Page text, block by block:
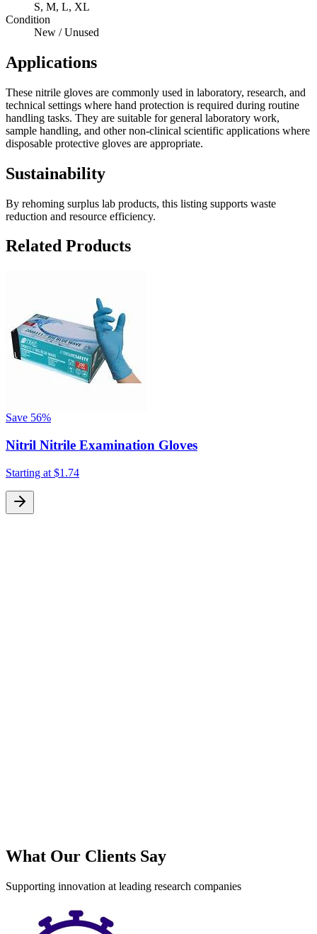
S, M, L, XL
Condition
New / Unused
Applications
These nitrile gloves are commonly used in laboratory, research, and
technical settings where hand protection is required during routine
handling tasks. They are suitable for general laboratory work,
sample handling, and other non-clinical scientific applications where
disposable protective gloves are appropriate.
Sustainability
By rehoming surplus lab products, this listing supports waste
reduction and resource efficiency.
Related Products
Save 56%
Nitril Nitrile Examination Gloves
Starting at $1.74
What Our Clients Say
Supporting innovation at leading research companies